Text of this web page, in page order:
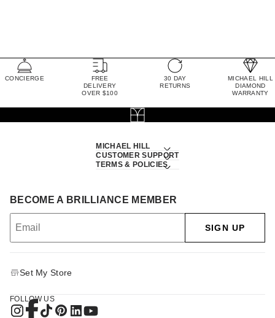
CONCIERGE
FREE
DELIVERY
OVER $100
30 DAY
RETURNS
MICHAEL HILL
DIAMOND
WARRANTY
MICHAEL HILL
CUSTOMER SUPPORT
TERMS & POLICIES
BECOME A BRILLIANCE MEMBER
SIGN UP
Set My Store
FOLLOW US